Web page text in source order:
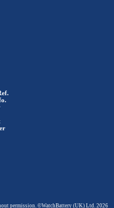
permission. ©WatchBattery (UK) Ltd. 2026